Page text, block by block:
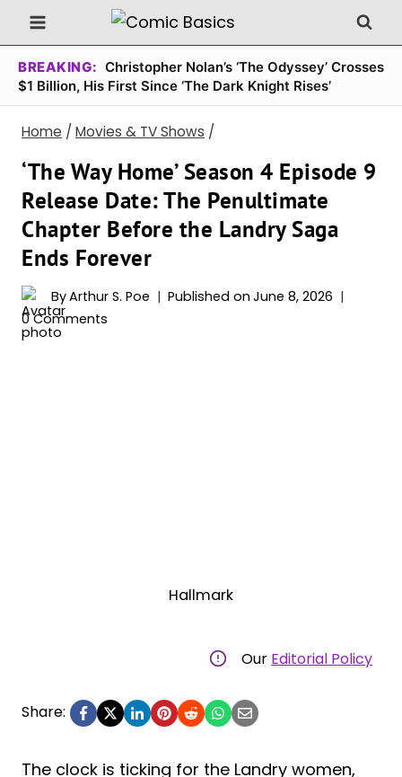
Skip
to
content
BREAKING: Christopher Nolan’s ‘The Odyssey’ Crosses
$1 Billion, His First Since ‘The Dark Knight Rises’
Home / Movies & TV Shows /
‘The Way Home’ Season 4 Episode 9
Release Date: The Penultimate
Chapter Before the Landry Saga
Ends Forever
ByArthur S. Poe Published on June 8, 2026
0 Comments
Hallmark
Our Editorial Policy
Share:
The clock is ticking for the Landry women,